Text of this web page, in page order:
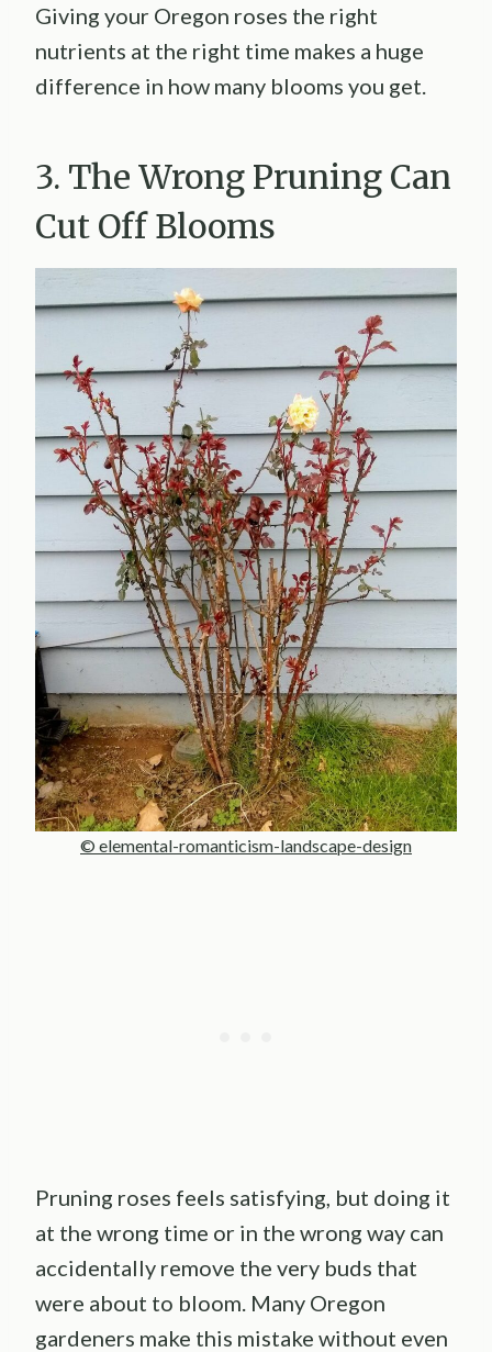
Giving your Oregon roses the right
nutrients at the right time makes a huge
difference in how many blooms you get.
3. The Wrong Pruning Can
Cut Off Blooms
© elemental-romanticism-landscape-design
Pruning roses feels satisfying, but doing it
at the wrong time or in the wrong way can
accidentally remove the very buds that
were about to bloom. Many Oregon
gardeners make this mistake without even